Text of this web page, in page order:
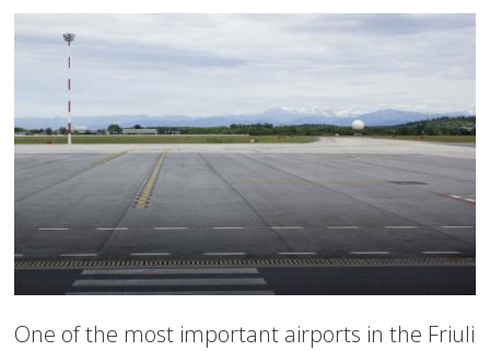
One of the most important airports in the Friuli